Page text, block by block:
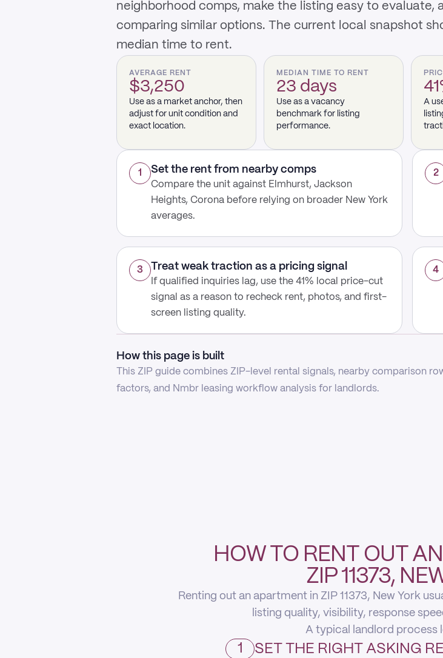
neighborhood comps, make the listing easy to evaluate,
comparing similar options. The current local snapshot
median time to rent.
AVERAGE RENT
$3,250
Use as a market anchor, then
adjust for unit condition and
exact location.
MEDIAN TIME TO RENT
23 days
Use as a vacancy
benchmark for listing
performance.
A
1 Set the rent from nearby comps
Compare the unit against Elmhurst, Jackson
Heights, Corona before relying on broader New York
averages.
2
3 Treat weak traction as a pricing signal
If qualified inquiries lag, use the 41% local price-cut
signal as a reason to recheck rent, photos, and first-
screen listing quality.
4
How this page is built
This ZIP guide combines ZIP-level rental signals, nearby comparison
factors, and Nmbr leasing workflow analysis for landlords.
HOW TO RENT OUT
ZIP 11373,
Renting out an apartment in ZIP 11373, New York
listing quality, visibility, response
A typical landlord process
1 SET THE RIGHT ASKING